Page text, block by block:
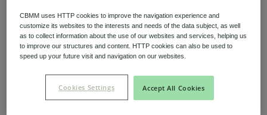
sponsored by CBMM Niobium and
recognizes the best published research on
the science and technology of Niobium.
The annual award brings together
technical experts from around the world
and the winning paper is selected by a
panel of international experts. This
CBMM uses HTTP cookies to improve the navigation experience and
customize its websites to the interests and needs of the data subject, as well
as to collect information about the use of our websites and services, helping us
to improve our structures and content. HTTP cookies can also be used to
speed up your future visit and navigation on our websites.
Accept All Cookies
Cookies Settings